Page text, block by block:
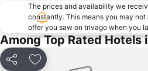
Ajman Beach
Al Ghubaiba Metro Station
Dubai Investment Park
Al Muraqqabat
The prices and availability we
constantly. This means you may
offer you saw on trivago when you
Among Top Rated Hotels
Share Add to favorites